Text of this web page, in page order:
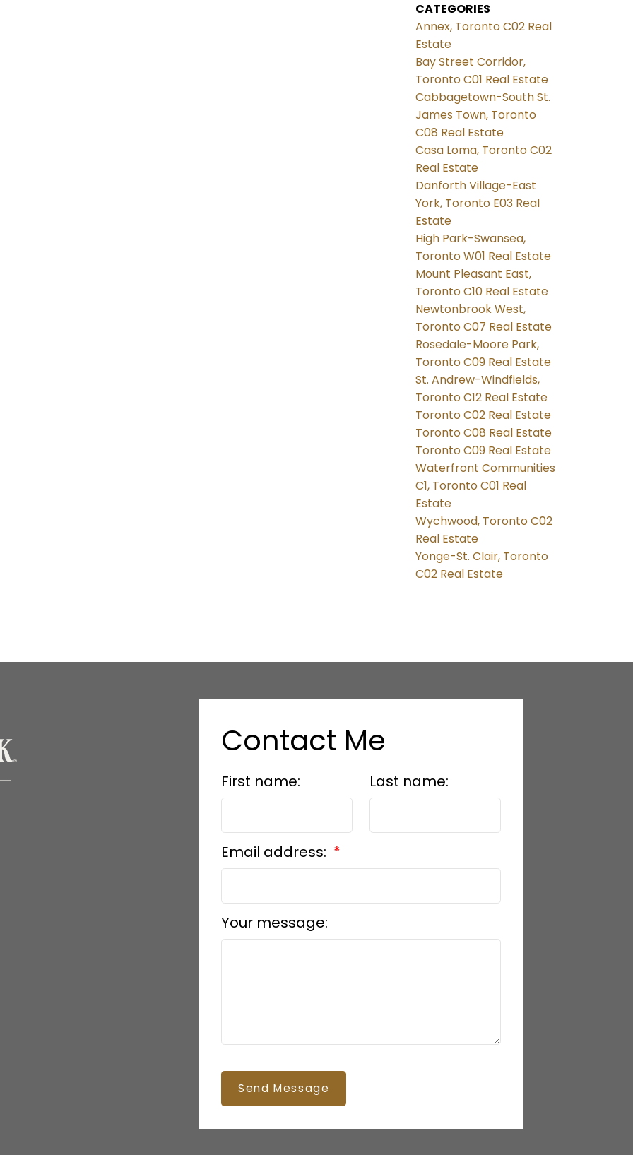
CATEGORIES
Annex, Toronto C02 Real
Estate
Bay Street Corridor,
Toronto C01 Real Estate
Cabbagetown-South St.
James Town, Toronto
C08 Real Estate
Casa Loma, Toronto C02
Real Estate
Danforth Village-East
York, Toronto E03 Real
Estate
High Park-Swansea,
Toronto W01 Real Estate
Mount Pleasant East,
Toronto C10 Real Estate
Newtonbrook West,
Toronto C07 Real Estate
Rosedale-Moore Park,
Toronto C09 Real Estate
St. Andrew-Windfields,
Toronto C12 Real Estate
Toronto C02 Real Estate
Toronto C08 Real Estate
Toronto C09 Real Estate
Waterfront Communities
C1, Toronto C01 Real
Estate
Wychwood, Toronto C02
Real Estate
Yonge-St. Clair, Toronto
C02 Real Estate
Contact Me
First name: Last name:
Email address:
Your message:
Send Message